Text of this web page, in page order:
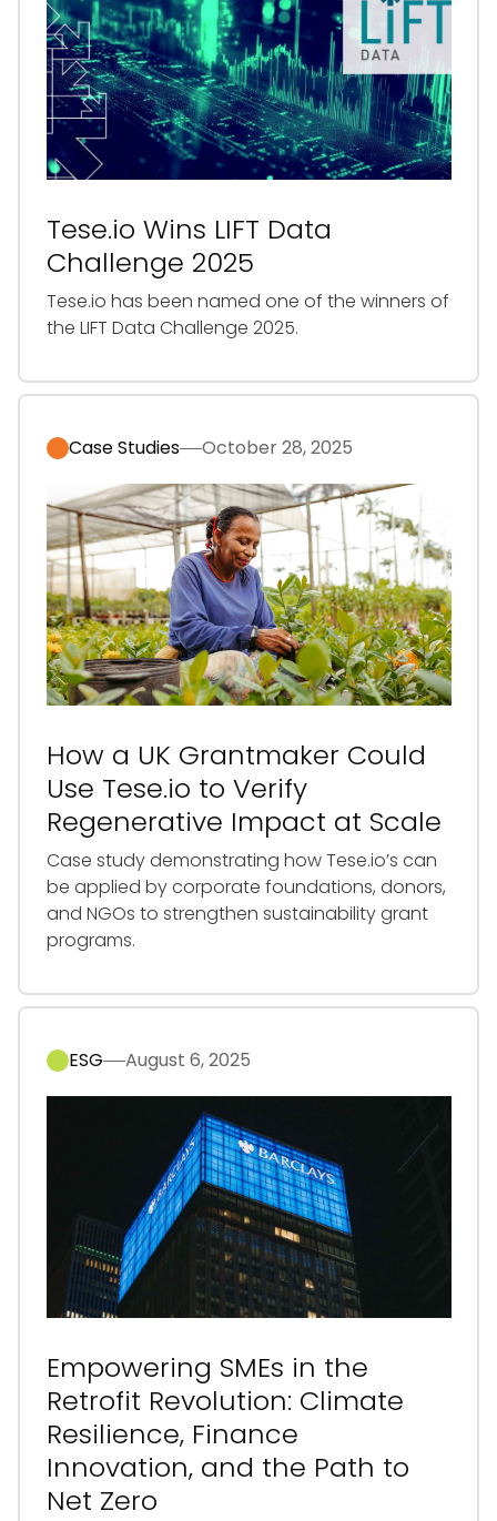
Tese.io Wins LIFT Data
Challenge 2025
‍Tese.io has been named one of the winners of
the LIFT Data Challenge 2025.
Case Studies October 28, 2025
How a UK Grantmaker Could
Use Tese.io to Verify
Regenerative Impact at Scale
Case study demonstrating how Tese.io’s can
be applied by corporate foundations, donors,
and NGOs to strengthen sustainability grant
programs.
ESG August 6, 2025
Empowering SMEs in the
Retrofit Revolution: Climate
Resilience, Finance
Innovation, and the Path to
Net Zero